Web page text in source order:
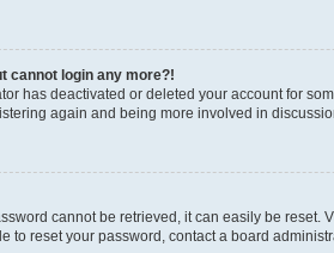
cannot login any more?!
has deactivated or deleted your account for
again and being more involved in
cannot be retrieved, it can easily be reset.
to reset your password, contact a board